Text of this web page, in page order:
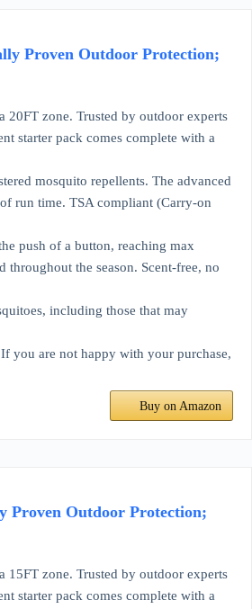
Proven Outdoor Protection;
zone. Trusted by outdoor experts
starter pack comes complete with a
mosquito repellents. The advanced
run time. TSA compliant (Carry-on
push of a button, reaching max
the season. Scent-free, no
including those that may
you are not happy with your purchase,
Buy on Amazon
Proven Outdoor Protection;
zone. Trusted by outdoor experts
starter pack comes complete with a